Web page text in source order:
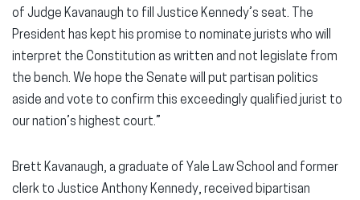
of Judge Kavanaugh to fill Justice Kennedy’s seat. The
President has kept his promise to nominate jurists who will
interpret the Constitution as written and not legislate from
the bench. We hope the Senate will put partisan politics
aside and vote to confirm this exceedingly qualified jurist to
our nation’s highest court.”
Brett Kavanaugh, a graduate of Yale Law School and former
clerk to Justice Anthony Kennedy, received bipartisan